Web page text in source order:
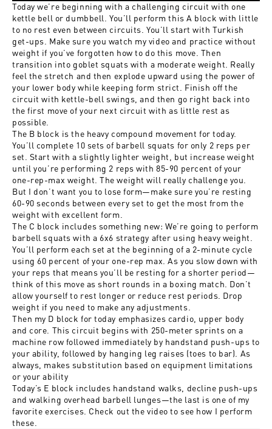
Today we’re beginning with a challenging circuit with one
kettle bell or dumbbell. You’ll perform this A block with little
to no rest even between circuits. You’ll start with Turkish
get-ups. Make sure you watch my video and practice without
weight if you’ve forgotten how to do this move. Then
transition into goblet squats with a moderate weight. Really
feel the stretch and then explode upward using the power of
your lower body while keeping form strict. Finish off the
circuit with kettle-bell swings, and then go right back into
the first move of your next circuit with as little rest as
possible.
The B block is the heavy compound movement for today.
You’ll complete 10 sets of barbell squats for only 2 reps per
set. Start with a slightly lighter weight, but increase weight
until you’re performing 2 reps with 85-90 percent of your
one-rep-max weight. The weight will really challenge you.
But I don’t want you to lose form—make sure you’re resting
60-90 seconds between every set to get the most from the
weight with excellent form.
The C block includes something new: We’re going to perform
barbell squats with a 6x6 strategy after using heavy weight.
You’ll perform each set at the beginning of a 2-minute cycle
using 60 percent of your one-rep max. As you slow down with
your reps that means you’ll be resting for a shorter period—
think of this move as short rounds in a boxing match. Don’t
allow yourself to rest longer or reduce rest periods. Drop
weight if you need to make any adjustments.
Then my D block for today emphasizes cardio, upper body
and core. This circuit begins with 250-meter sprints on a
machine row followed immediately by handstand push-ups to
your ability, followed by hanging leg raises (toes to bar). As
always, makes substitution based on equipment limitations
or your ability
Today’s E block includes handstand walks, decline push-ups
and walking overhead barbell lunges—the last is one of my
favorite exercises. Check out the video to see how I perform
these.